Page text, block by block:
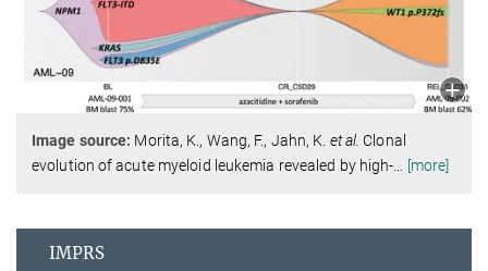
Image source: Morita, K., Wang, F., Jahn, K. et al. Clonal
evolution of acute myeloid leukemia revealed by high-
[more]
IMPRS